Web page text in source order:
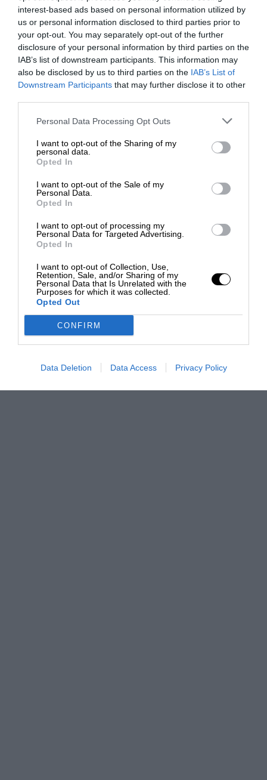
interest-based ads based on personal information utilized by
us or personal information disclosed to third parties prior to
your opt-out. You may separately opt-out of the further
disclosure of your personal information by third parties on the
IAB’s list of downstream participants. This information may
also be disclosed by us to third parties on the IAB’s List of
Downstream Participants that may further disclose it to other
Personal Data Processing Opt Outs
I want to opt-out of the Sharing of my
personal data.
Opted In
I want to opt-out of the Sale of my
Personal Data.
Opted In
I want to opt-out of processing my
Personal Data for Targeted Advertising.
Opted In
I want to opt-out of Collection, Use,
Retention, Sale, and/or Sharing of my
Personal Data that Is Unrelated with the
Purposes for which it was collected.
Opted Out
CONFIRM
Data Deletion Data Access Privacy Policy